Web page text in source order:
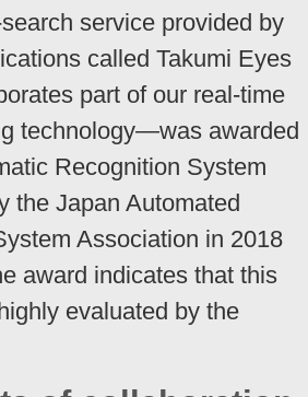
service provided by
called Takumi Eyes
part of our real-time
technology—was awarded
Recognition System
the Japan Automated
Association in 2018
award indicates that this
evaluated by the